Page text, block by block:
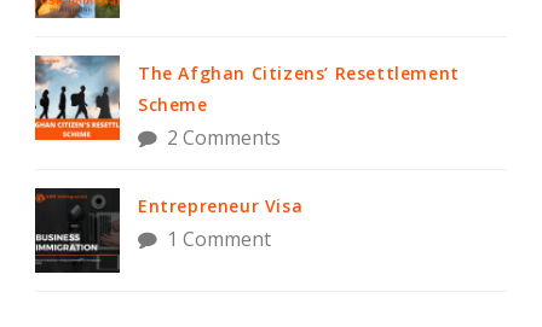
The Afghan Citizens’ Resettlement
Scheme
2 Comments
Entrepreneur Visa
1 Comment